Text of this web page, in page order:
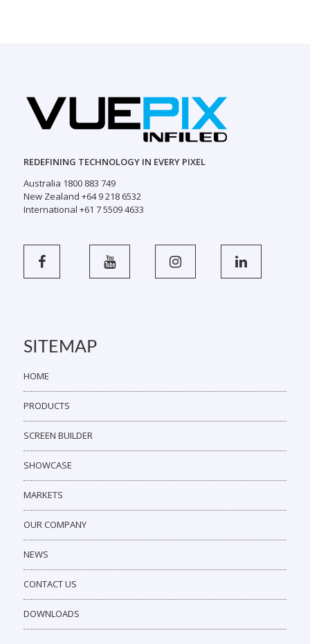
REDEFINING TECHNOLOGY IN EVERY PIXEL
Australia 1800 883 749
New Zealand +64 9 218 6532
International +61 7 5509 4633
SITEMAP
HOME
PRODUCTS
SCREEN BUILDER
SHOWCASE
MARKETS
OUR COMPANY
NEWS
CONTACT US
DOWNLOADS